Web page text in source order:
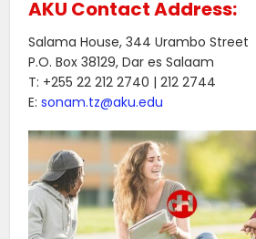
AKU Contact Address:
Salama House, 344 Urambo Street
P.O. Box 38129, Dar es Salaam
T: +255 22 212 2740 | 212 2744
E:sonam.tz@aku.edu